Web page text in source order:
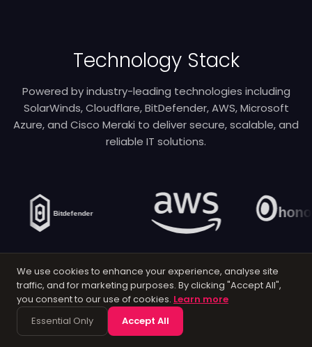
Technology Stack
Powered by industry-leading technologies including
SolarWinds, Cloudflare, BitDefender, AWS, Microsoft
Azure, and Cisco Meraki to deliver secure, scalable, and
reliable IT solutions.
Latest Articles
We use cookies to enhance your experience, analyse site
traffic, and for marketing purposes. By clicking "Accept All",
you consent to our use of cookies. Learn more
Essential Only
Accept All